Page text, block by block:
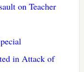
on Teacher
in Attack of